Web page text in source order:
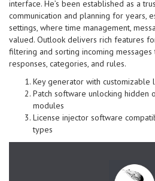
interface. He’s been established as a
communication and planning for years,
settings, where time management,
valued. Outlook delivers rich features
filtering and sorting incoming
responses, categories, and rules.
Key generator with customizable
Patch software unlocking hidden
modules
License injector software
types